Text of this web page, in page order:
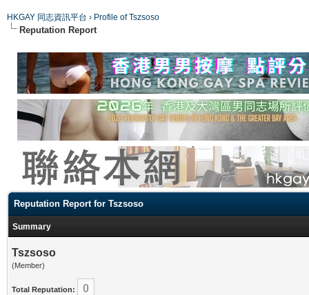
HKGAY 同志資訊平台 › Profile of Tszsoso
Reputation Report
Reputation Report for Tszsoso
Summary
Tszsoso
(Member)
Total Reputation: 0